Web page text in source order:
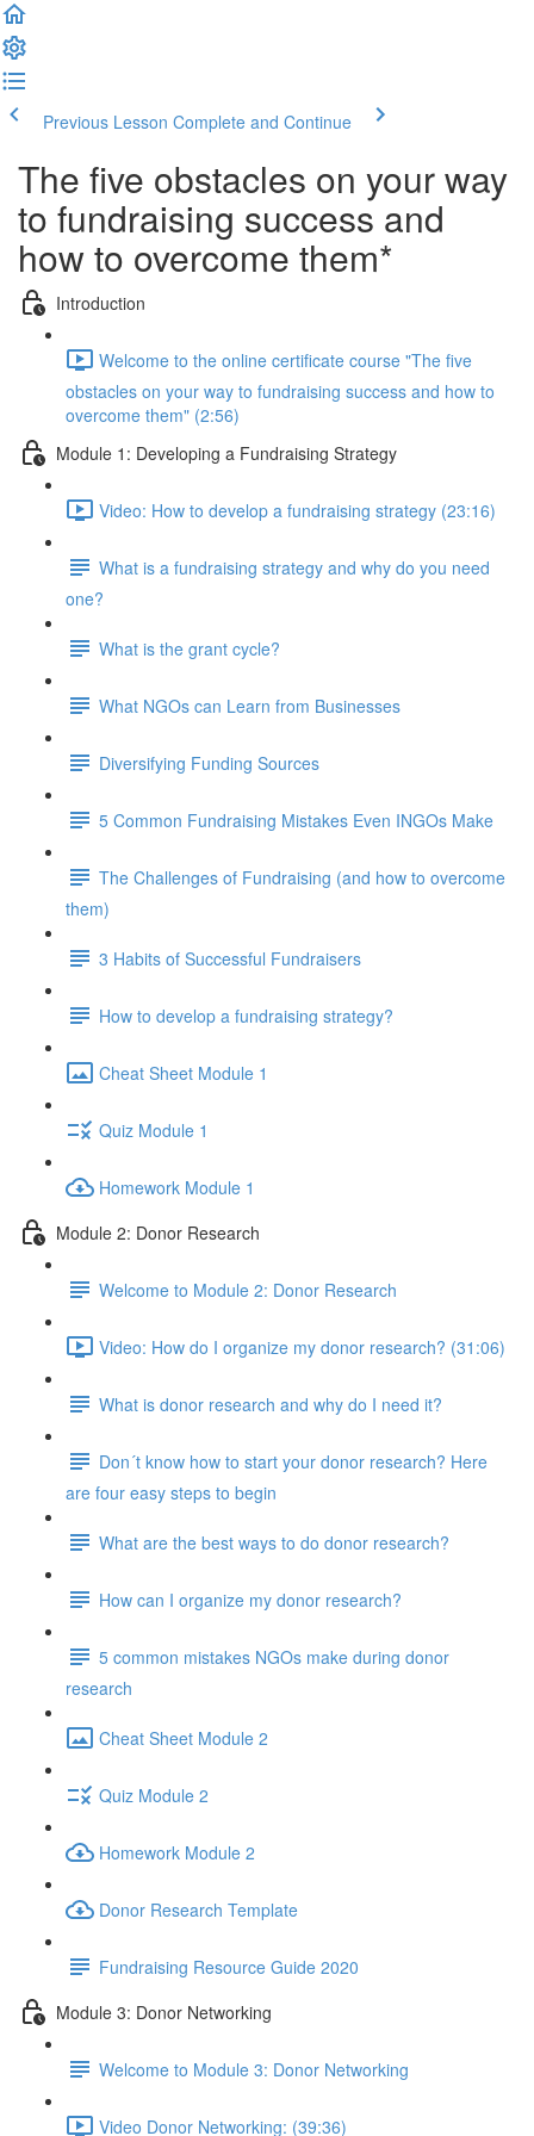
Previous Lesson Complete and Continue
The five obstacles on your way
to fundraising success and
how to overcome them*
Introduction
Welcome to the online certificate course "The five
obstacles on your way to fundraising success and how to
overcome them" (2:56)
Module 1: Developing a Fundraising Strategy
Video: How to develop a fundraising strategy (23:16)
What is a fundraising strategy and why do you need
one?
What is the grant cycle?
What NGOs can Learn from Businesses
Diversifying Funding Sources
5 Common Fundraising Mistakes Even INGOs Make
The Challenges of Fundraising (and how to overcome
them)
3 Habits of Successful Fundraisers
How to develop a fundraising strategy?
Cheat Sheet Module 1
Quiz Module 1
Homework Module 1
Module 2: Donor Research
Welcome to Module 2: Donor Research
Video: How do I organize my donor research? (31:06)
What is donor research and why do I need it?
Don´t know how to start your donor research? Here
are four easy steps to begin
What are the best ways to do donor research?
How can I organize my donor research?
5 common mistakes NGOs make during donor
research
Cheat Sheet Module 2
Quiz Module 2
Homework Module 2
Donor Research Template
Fundraising Resource Guide 2020
Module 3: Donor Networking
Welcome to Module 3: Donor Networking
Video Donor Networking: (39:36)